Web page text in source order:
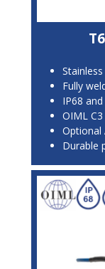
Fully
IP68
OIML
Optional
Durable